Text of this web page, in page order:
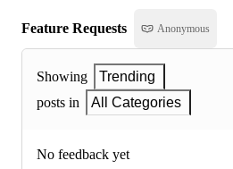
Feature Requests Anonymous
Showing
Trending
posts in
All Categories
No feedback yet